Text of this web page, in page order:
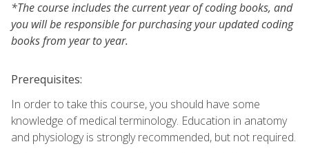
*The course includes the current year of coding books, and
you will be responsible for purchasing your updated coding
books from year to year.
Prerequisites:
In order to take this course, you should have some
knowledge of medical terminology. Education in anatomy
and physiology is strongly recommended, but not required.